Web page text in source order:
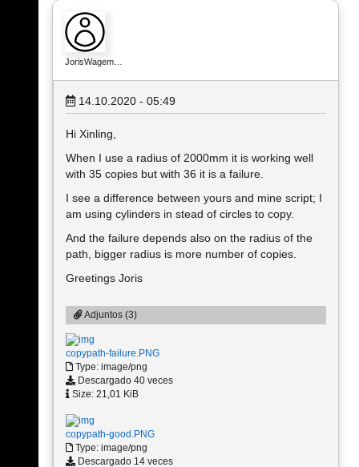
JorisWagem…
14.10.2020 - 05:49
Hi Xinling,
When I use a radius of 2000mm it is working well
with 35 copies but with 36 it is a failure.
I see a difference between yours and mine script; I
am using cylinders in stead of circles to copy.
And the failure depends also on the radius of the
path, bigger radius is more number of copies.
Greetings Joris
Adjuntos (3)
copypath-failure.PNG
Type: image/png
Descargado 40 veces
Size: 21,01 KiB
copypath-good.PNG
Type: image/png
Descargado 14 veces